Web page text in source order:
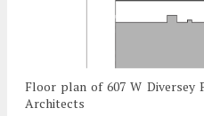
Floor plan of 607 W
Architects